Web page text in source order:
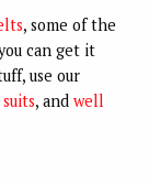
, some of the
can get it
use our
, and well